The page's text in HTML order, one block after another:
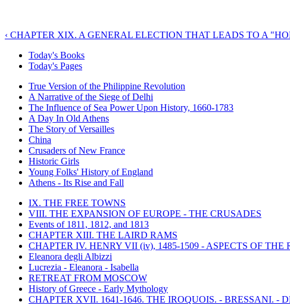
‹ CHAPTER XIX. A GENERAL ELECTION THAT LEADS TO A
Today's Books
Today's Pages
True Version of the Philippine Revolution
A Narrative of the Siege of Delhi
The Influence of Sea Power Upon History, 1660-1783
A Day In Old Athens
The Story of Versailles
China
Crusaders of New France
Historic Girls
Young Folks' History of England
Athens - Its Rise and Fall
IX. THE FREE TOWNS
VIII. THE EXPANSION OF EUROPE - THE CRUSADES
Events of 1811, 1812, and 1813
CHAPTER XIII. THE LAIRD RAMS
CHAPTER IV. HENRY VII (iv), 1485-1509 - ASPECTS OF THE
Eleanora degli Albizzi
Lucrezia - Eleanora - Isabella
RETREAT FROM MOSCOW
History of Greece - Early Mythology
CHAPTER XVII. 1641-1646. THE IROQUOIS. - BRESSANI. -